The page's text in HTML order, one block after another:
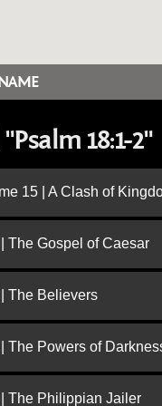
18:1-2"
15 | A Clash of
The Gospel of Caesar
The Believers
The Powers of
The Philippian Jailer